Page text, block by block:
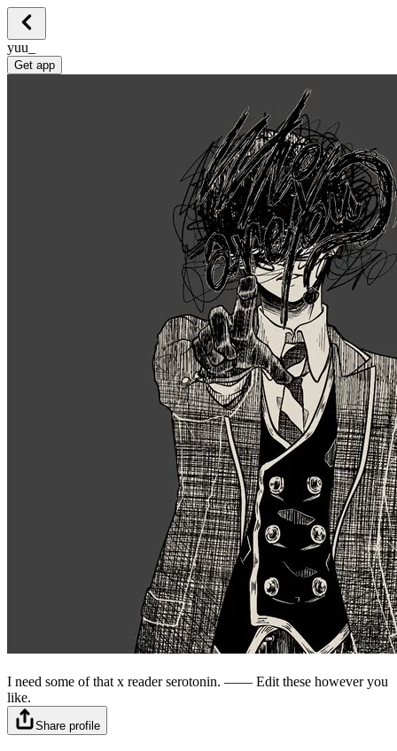
yuu_
Get app
I need some of that x reader serotonin. —— Edit these however you
like.
Share profile